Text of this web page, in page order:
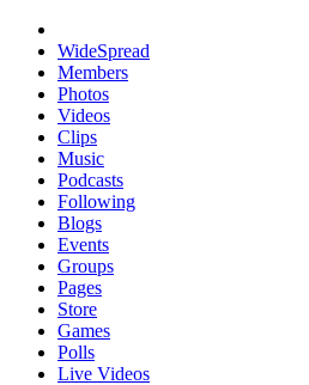
WideSpread
Members
Photos
Videos
Clips
Music
Podcasts
Following
Blogs
Events
Groups
Pages
Store
Games
Polls
Live Videos